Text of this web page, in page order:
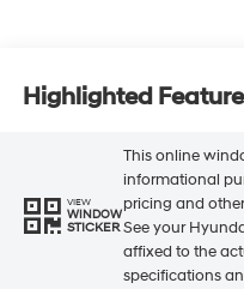
Highlighted
VIEW
WINDOW
STICKER
This online
informational
pricing and
See your
affixed to the
specifications